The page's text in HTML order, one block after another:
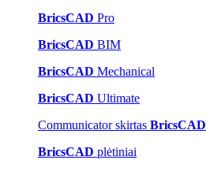
BricsCAD Pro
BricsCAD BIM
BricsCAD Mechanical
BricsCAD Ultimate
Communicator skirtas BricsCAD
BricsCAD plėtiniai